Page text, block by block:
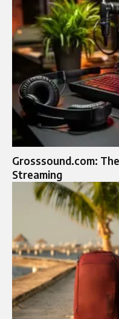
Grosssound.com:
Streaming